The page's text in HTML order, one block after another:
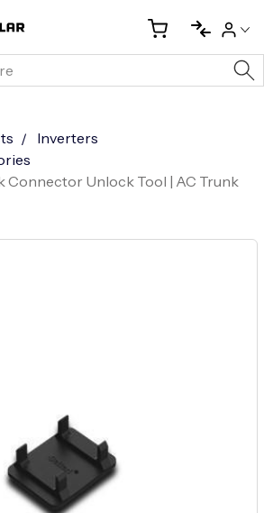
Inverters
Connector Unlock Tool | AC Trunk